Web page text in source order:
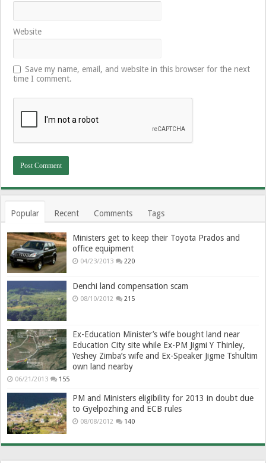
Website
Save my name, email, and website in this browser for the next
time I comment.
Popular Recent Comments Tags
Ministers get to keep their Toyota Prados and
office equipment
04/23/2013 220
Denchi land compensation scam
08/10/2012 215
Ex-Education Minister’s wife bought land near
Education City site while Ex-PM Jigmi Y Thinley,
Yeshey Zimba’s wife and Ex-Speaker Jigme Tshultim
own land nearby
06/21/2013 155
PM and Ministers eligibility for 2013 in doubt due
to Gyelpozhing and ECB rules
08/08/2012 140